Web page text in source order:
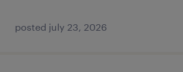
posted july 23, 2026